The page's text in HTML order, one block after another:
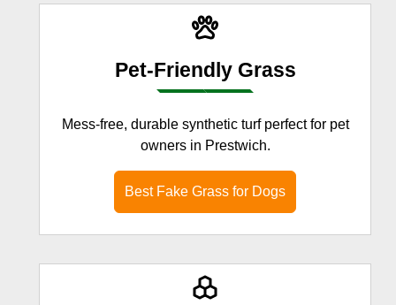
Pet-Friendly Grass
Mess-free, durable synthetic turf perfect for pet
owners in Prestwich.
Best Fake Grass for Dogs